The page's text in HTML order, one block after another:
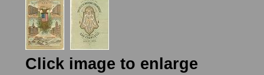
Click image to enlarge